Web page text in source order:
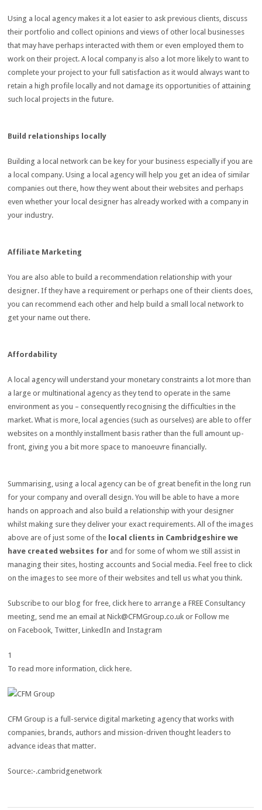
Using a local agency makes it a lot easier to ask previous clients, discuss
their portfolio and collect opinions and views of other local businesses
that may have perhaps interacted with them or even employed them to
work on their project. A local company is also a lot more likely to want to
complete your project to your full satisfaction as it would always want to
retain a high profile locally and not damage its opportunities of attaining
such local projects in the future.
Build relationships locally
Building a local network can be key for your business especially if you are
a local company. Using a local agency will help you get an idea of similar
companies out there, how they went about their websites and perhaps
even whether your local designer has already worked with a company in
your industry.
Affiliate Marketing
You are also able to build a recommendation relationship with your
designer. If they have a requirement or perhaps one of their clients does,
you can recommend each other and help build a small local network to
get your name out there.
Affordability
A local agency will understand your monetary constraints a lot more than
a large or multinational agency as they tend to operate in the same
environment as you – consequently recognising the difficulties in the
market. What is more, local agencies (such as ourselves) are able to offer
websites on a monthly installment basis rather than the full amount up-
front, giving you a bit more space to manoeuvre financially.
Summarising, using a local agency can be of great benefit in the long run
for your company and overall design. You will be able to have a more
hands on approach and also build a relationship with your designer
whilst making sure they deliver your exact requirements. All of the images
above are of just some of the local clients in Cambridgeshire we
have created websites for and for some of whom we still assist in
managing their sites, hosting accounts and Social media. Feel free to click
on the images to see more of their websites and tell us what you think.
Subscribe to our blog for free, click here to arrange a FREE Consultancy
meeting, send me an email atNick@CFMGroup.co.uk or Follow me
on Facebook, Twitter, LinkedIn and Instagram
1
To read more information, click here.
CFM Group is a full-service digital marketing agency that works with
companies, brands, authors and mission-driven thought leaders to
advance ideas that matter.
Source:-.cambridgenetwork